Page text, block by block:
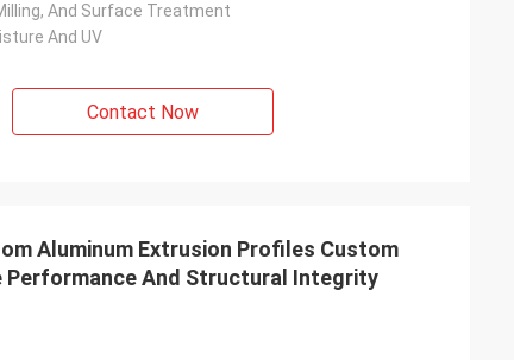
And Surface Treatment
And UV
Contact Now
Aluminum Extrusion Profiles Custom
Performance And Structural Integrity